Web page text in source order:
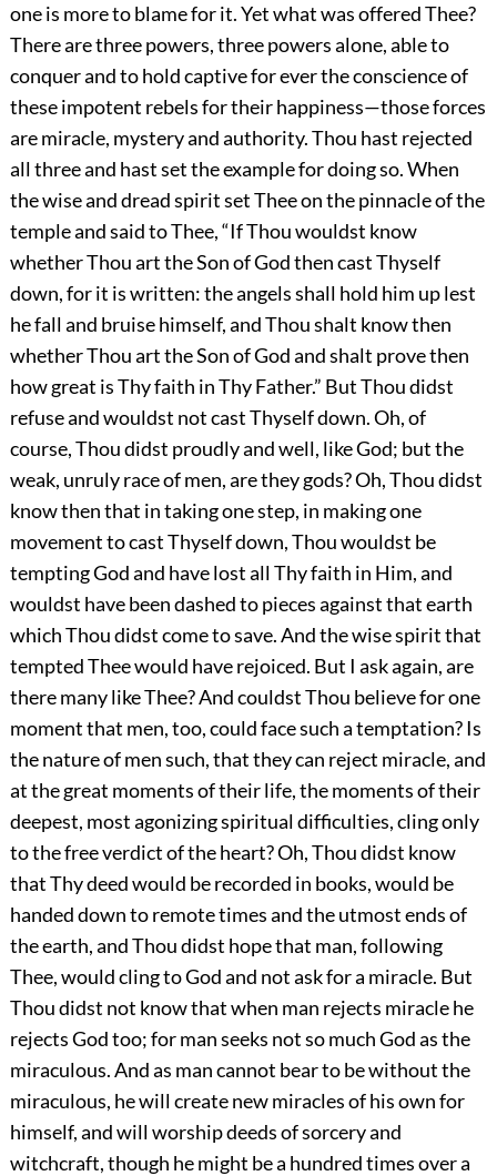
one is more to blame for it. Yet what was offered Thee?
There are three powers, three powers alone, able to
conquer and to hold captive for ever the conscience of
these impotent rebels for their happiness—those forces
are miracle, mystery and authority. Thou hast rejected
all three and hast set the example for doing so. When
the wise and dread spirit set Thee on the pinnacle of the
temple and said to Thee, “If Thou wouldst know
whether Thou art the Son of God then cast Thyself
down, for it is written: the angels shall hold him up lest
he fall and bruise himself, and Thou shalt know then
whether Thou art the Son of God and shalt prove then
how great is Thy faith in Thy Father.” But Thou didst
refuse and wouldst not cast Thyself down. Oh, of
course, Thou didst proudly and well, like God; but the
weak, unruly race of men, are they gods? Oh, Thou didst
know then that in taking one step, in making one
movement to cast Thyself down, Thou wouldst be
tempting God and have lost all Thy faith in Him, and
wouldst have been dashed to pieces against that earth
which Thou didst come to save. And the wise spirit that
tempted Thee would have rejoiced. But I ask again, are
there many like Thee? And couldst Thou believe for one
moment that men, too, could face such a temptation? Is
the nature of men such, that they can reject miracle, and
at the great moments of their life, the moments of their
deepest, most agonizing spiritual difficulties, cling only
to the free verdict of the heart? Oh, Thou didst know
that Thy deed would be recorded in books, would be
handed down to remote times and the utmost ends of
the earth, and Thou didst hope that man, following
Thee, would cling to God and not ask for a miracle. But
Thou didst not know that when man rejects miracle he
rejects God too; for man seeks not so much God as the
miraculous. And as man cannot bear to be without the
miraculous, he will create new miracles of his own for
himself, and will worship deeds of sorcery and
witchcraft, though he might be a hundred times over a